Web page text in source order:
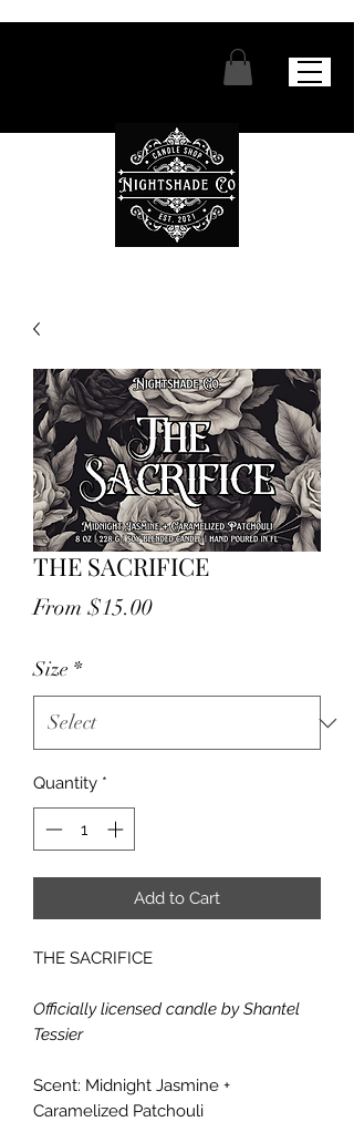
THE SACRIFICE
From $15.00Sale
Size *
Quantity *
Add to Cart
THE SACRIFICE
Officially licensed candle by Shantel
Tessier
Scent: Midnight Jasmine +
Caramelized Patchouli